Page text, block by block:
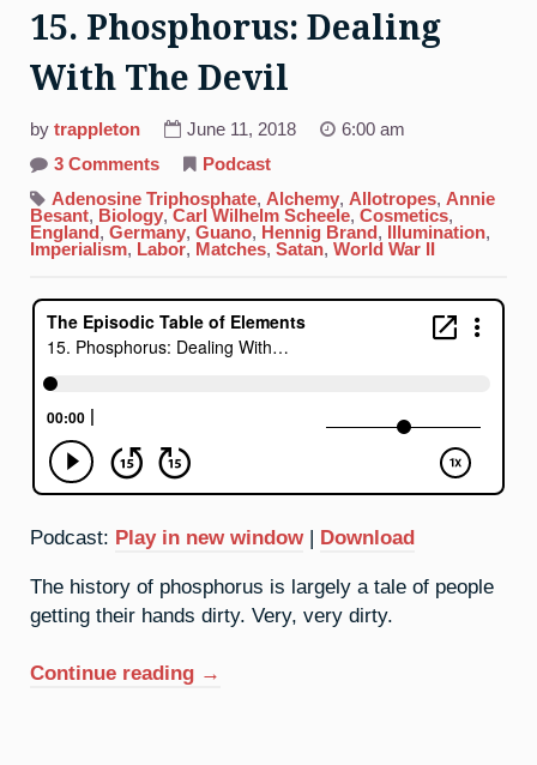
15. Phosphorus: Dealing
With The Devil
by trappleton June 11, 2018
6:00 am
3 Commentson
Phosphorus:
Dealing
With
The
Devil
Podcast
Adenosine Triphosphate, Alchemy, Allotropes, Annie
Besant, Biology, Carl Wilhelm Scheele, Cosmetics,
England , Germany, Guano, Hennig Brand , Illumination,
Imperialism, Labor, Matches, Satan, World War II
Podcast: Play in new window | Download
The history of phosphorus is largely a tale of people
getting their hands dirty. Very, very dirty.
Continue reading “15.
→